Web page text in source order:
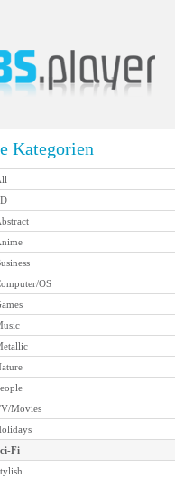
Kategorien
OS
Movies
Fi